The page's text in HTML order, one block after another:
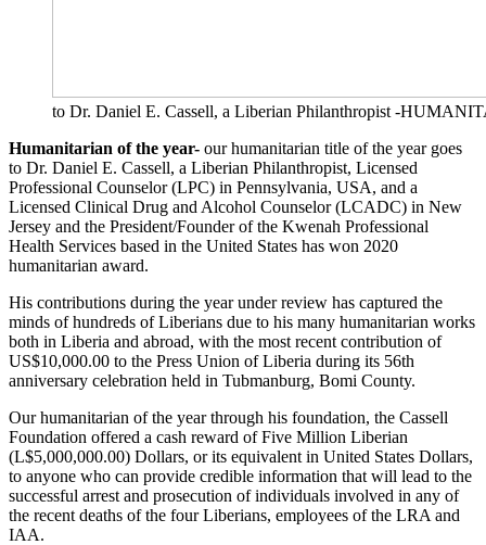
to Dr. Daniel E. Cassell, a Liberian Philanthropist -
Humanitarian of the year- our humanitarian title of the year goes
to Dr. Daniel E. Cassell, a Liberian Philanthropist, Licensed
Professional Counselor (LPC) in Pennsylvania, USA, and a
Licensed Clinical Drug and Alcohol Counselor (LCADC) in New
Jersey and the President/Founder of the Kwenah Professional
Health Services based in the United States has won 2020
humanitarian award.
His contributions during the year under review has captured the
minds of hundreds of Liberians due to his many humanitarian works
both in Liberia and abroad, with the most recent contribution of
US$10,000.00 to the Press Union of Liberia during its 56th
anniversary celebration held in Tubmanburg, Bomi County.
Our humanitarian of the year through his foundation, the Cassell
Foundation offered a cash reward of Five Million Liberian
(L$5,000,000.00) Dollars, or its equivalent in United States Dollars,
to anyone who can provide credible information that will lead to the
successful arrest and prosecution of individuals involved in any of
the recent deaths of the four Liberians, employees of the LRA and
IAA.